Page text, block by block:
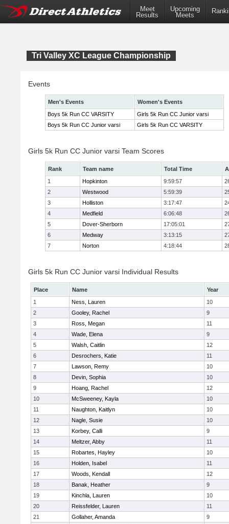
Meet
Results
Upcoming
Meets
Tri Valley XC League Championship
Events
Men's Events
Women's Events
Boys 5k Run CC VARSITY
Girls 5k Run CC Junior varsi
Boys 5k Run CC Junior varsi
Girls 5k Run CC VARSITY
Girls 5k Run CC Junior varsi Team Scores
Rank Team name Total Time
1
Hopkinton 9:59:57
2
Westwood 5:59:39
3
Holliston 3:17:47
4
Medfield 6:06:48
5
Dover-Sherborn 17:05:01
6
Medway 3:13:15
7
Norton 4:18:44
Girls 5k Run CC Junior varsi Individual Results
Place Name
Year
1
Ness, Lauren
10
2
Gooley, Rachel
9
3
Ross, Megan
11
4
Wade, Elena
9
5
Walsh, Caitlin
12
6
Desrochers, Katie
11
7
Lawson, Remy
10
8
Devin, Sophia
10
9
Hoang, Rachel
12
10
McSweeney, Kayla
10
11
Naughton, Kaitlyn
10
12
Nagle, Susie
10
13
Korbey, Calli
9
14
Meltzer, Abby
11
15
Robartes, Hayley
10
16
Holden, Isabel
11
17
Woods, Kendall
12
18
Banak, Heather
9
19
Kinchla, Lauren
10
20
Reissfelder, Lauren
11
21
Gollaher, Amanda
9